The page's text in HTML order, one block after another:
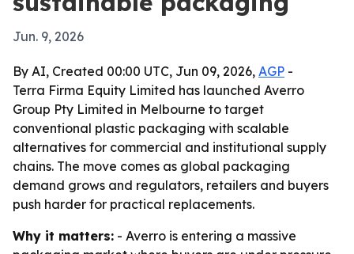
Jun. 9, 2026
By AI, Created 00:00 UTC, Jun 09, 2026, AGP -
Terra Firma Equity Limited has launched Averro
Group Pty Limited in Melbourne to target
conventional plastic packaging with scalable
alternatives for commercial and institutional supply
chains. The move comes as global packaging
demand grows and regulators, retailers and buyers
push harder for practical replacements.
Why it matters: - Averro is entering a massive